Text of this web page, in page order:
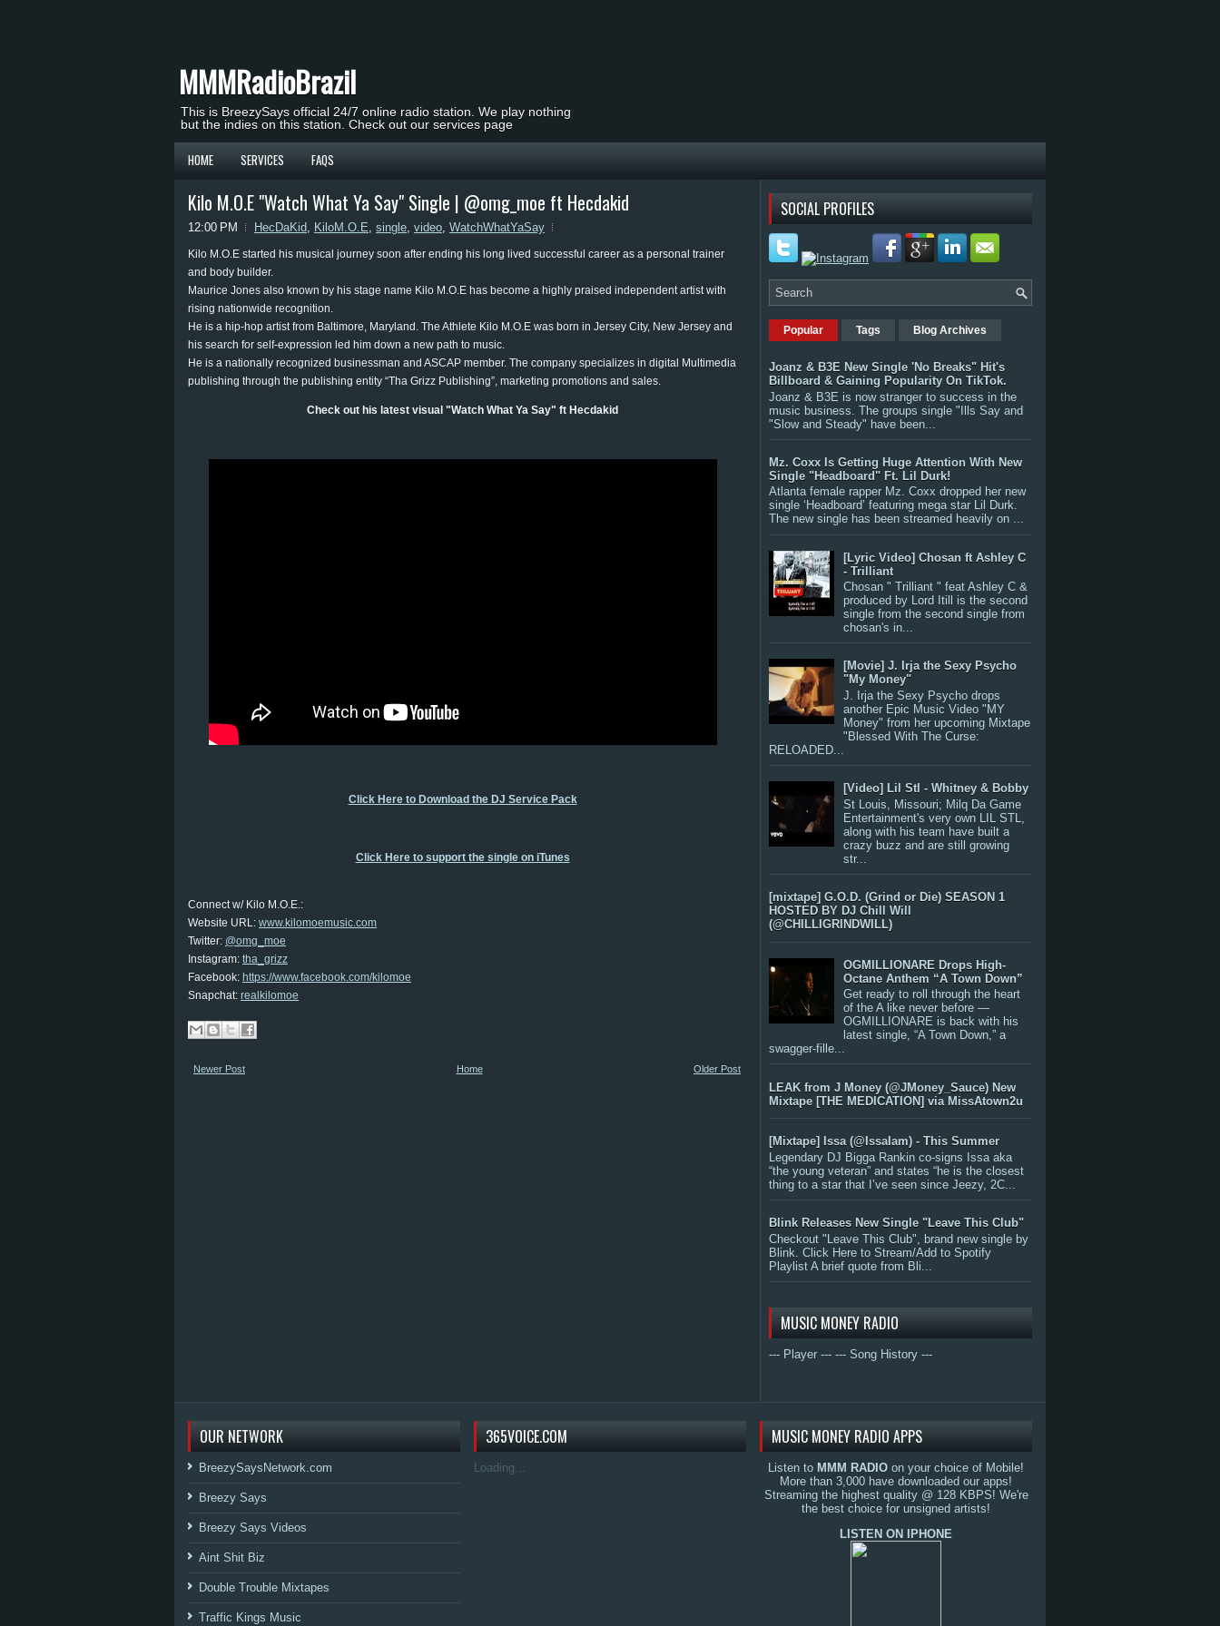
MMMRadioBrazil
This is BreezySays official 24/7 online radio station. We play nothing
but the indies on this station. Check out our services page
HOME SERVICES FAQS
Kilo M.O.E "Watch What Ya Say" Single | @omg_moe ft Hecdakid
12:00 PM HecDaKid, KiloM.O.E, single, video, WatchWhatYaSay
Kilo M.O.E started his musical journey soon after ending his long lived successful career as a personal trainer
and body builder.
Maurice Jones also known by his stage name Kilo M.O.E has become a highly praised independent artist with
rising nationwide recognition.
He is a hip-hop artist from Baltimore, Maryland. The Athlete Kilo M.O.E was born in Jersey City, New Jersey and
his search for self-expression led him down a new path to music.
He is a nationally recognized businessman and ASCAP member. The company specializes in digital Multimedia
publishing through the publishing entity “Tha Grizz Publishing”, marketing promotions and sales.
Check out his latest visual "Watch What Ya Say" ft Hecdakid
Click Here to Download the DJ Service Pack
Click Here to support the single on iTunes
Connect w/ Kilo M.O.E.:
Website URL: www.kilomoemusic.com
Twitter: @omg_moe
Instagram: tha_grizz
Facebook: https://www.facebook.com/kilomoe
Snapchat: realkilomoe
Newer Post Older Post
Home
SOCIAL PROFILES
Popular Tags Blog Archives
Joanz & B3E New Single 'No Breaks" Hit's
Billboard & Gaining Popularity On TikTok.
Joanz & B3E is now stranger to success in the
music business. The groups single "Ills Say and
"Slow and Steady" have been...
Mz. Coxx Is Getting Huge Attention With New
Single "Headboard" Ft. Lil Durk!
Atlanta female rapper Mz. Coxx dropped her new
single ‘Headboard’ featuring mega star Lil Durk.
The new single has been streamed heavily on ...
[Lyric Video] Chosan ft Ashley C
- Trilliant
Chosan " Trilliant " feat Ashley C &
produced by Lord Itill is the second
single from the second single from
chosan's in...
[Movie] J. Irja the Sexy Psycho
"My Money"
J. Irja the Sexy Psycho drops
another Epic Music Video "MY
Money" from her upcoming Mixtape
"Blessed With The Curse:
RELOADED...
[Video] Lil Stl - Whitney & Bobby
St Louis, Missouri; Milq Da Game
Entertainment's very own LIL STL,
along with his team have built a
crazy buzz and are still growing
str...
[mixtape] G.O.D. (Grind or Die) SEASON 1
HOSTED BY DJ Chill Will
(@CHILLIGRINDWILL)
OGMILLIONARE Drops High-
Octane Anthem “A Town Down”
Get ready to roll through the heart
of the A like never before —
OGMILLIONARE is back with his
latest single, “A Town Down,” a
swagger-fille...
LEAK from J Money (@JMoney_Sauce) New
Mixtape [THE MEDICATION] via MissAtown2u
[Mixtape] Issa (@IssaIam) - This Summer
Legendary DJ Bigga Rankin co-signs Issa aka
“the young veteran” and states “he is the closest
thing to a star that I’ve seen since Jeezy, 2C...
Blink Releases New Single "Leave This Club"
Checkout "Leave This Club", brand new single by
Blink. Click Here to Stream/Add to Spotify
Playlist A brief quote from Bli...
MUSIC MONEY RADIO
--- Player --- --- Song History ---
OUR NETWORK
BreezySaysNetwork.com
Breezy Says
Breezy Says Videos
Aint Shit Biz
Double Trouble Mixtapes
Traffic Kings Music
365VOICE.COM
Loading...
MUSIC MONEY RADIO APPS
Listen to MMM RADIO on your choice of Mobile!
More than 3,000 have downloaded our apps!
Streaming the highest quality @ 128 KBPS! We're
the best choice for unsigned artists!
LISTEN ON IPHONE